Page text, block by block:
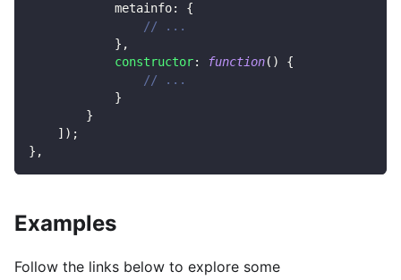
metainfo:
{
// ...
} ,
constructor: function( )
{
// ...
}
}
] ) ;
} ,
Examples
Follow the links below to explore some